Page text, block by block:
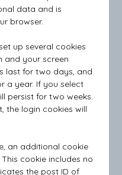
data and is
browser.
up several cookies
and your screen
last for two days, and
a year. If you select
persist for two weeks.
the login cookies will
an additional cookie
cookie includes no
the post ID of